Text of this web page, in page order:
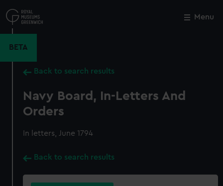
to
main
Menu
BETA
Back to search results
Navy Board, In-Letters And
Orders
In letters, June 1794
Back to search results
Close